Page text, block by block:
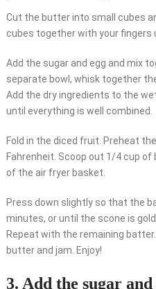
Cut the butter into small cubes
cubes together with your fingers
Add the sugar and egg and mix
separate bowl, whisk together
Add the dry ingredients to the
until everything is well combined.
Fold in the diced fruit. Preheat
Fahrenheit. Scoop out 1/4 cup
of the air fryer basket.
Press down slightly so that the
minutes, or until the scone is
Repeat with the remaining
butter and jam. Enjoy!
3. Add the sugar